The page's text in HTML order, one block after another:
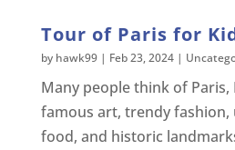
Tour of Paris for
by hawk99| Feb 23, 2024|
Many people think of Paris,
famous art, trendy
food, and historic